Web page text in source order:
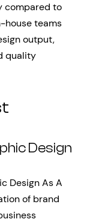
compared to
house teams
output,
quality
Design
Design As A
of brand